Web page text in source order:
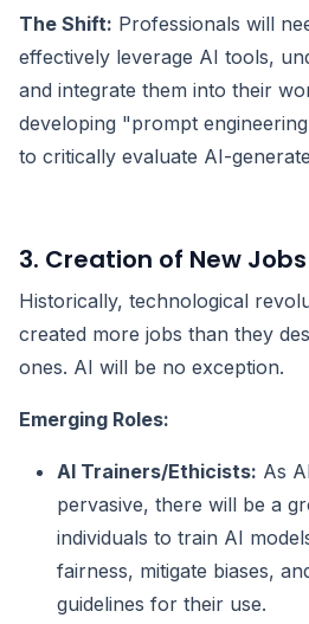
The Shift: Professionals will
effectively leverage AI tools,
and integrate them into their
developing "prompt
to critically evaluate AI-
3. Creation of New
Historically, technological
created more jobs than they
ones. AI will be no exception.
Emerging Roles:
AI Trainers/Ethicists: As
pervasive, there will be a
individuals to train AI
fairness, mitigate biases,
guidelines for their use.